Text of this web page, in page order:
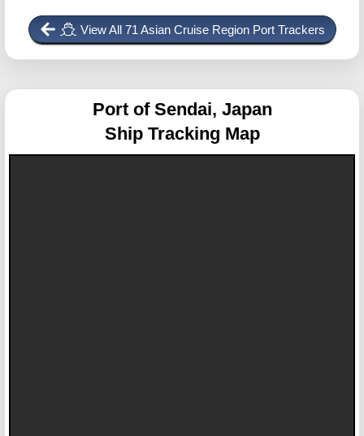
View All 71 Asian Cruise Region Port Trackers
Port of Sendai, Japan
Ship Tracking Map